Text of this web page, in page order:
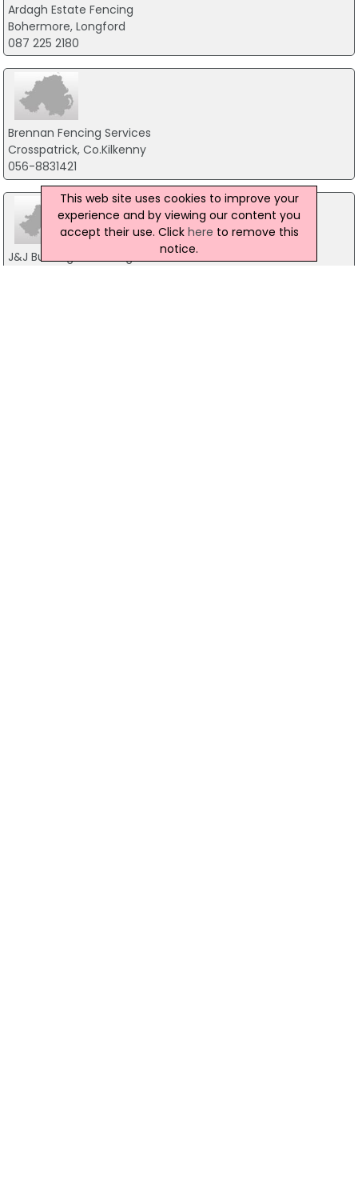
Ardagh Estate Fencing
Bohermore, Longford
087 225 2180
Brennan Fencing Services
Crosspatrick, Co.Kilkenny
056-8831421
J&J Building & Fencing
This web site uses cookies to improve your
experience and by viewing our content you
accept their use. Click here to remove this
notice.